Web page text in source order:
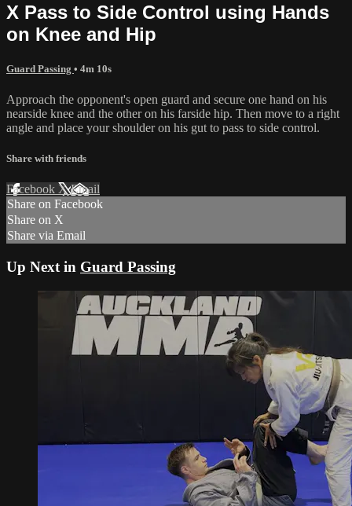
X Pass to Side Control using Hands
on Knee and Hip
Guard Passing • 4m 10s
Approach the opponent's open guard and secure one hand on his
nearside knee and the other on his farside hip. Then move to a right
angle and place your shoulder on his gut to pass to side control.
Share with friends
Facebook XEmail
Share on Facebook
Share on X
Share via Email
Up Next in Guard Passing